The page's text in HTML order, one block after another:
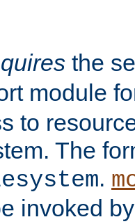
the
module
to
The
.
invoked